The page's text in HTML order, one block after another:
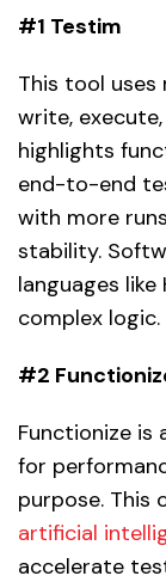
#1 Testim
This tool
write,
highlights
end-to-end
with more
stability.
languages
complex logic.
#2
Functionize is
for
purpose. This
artificial
accelerate